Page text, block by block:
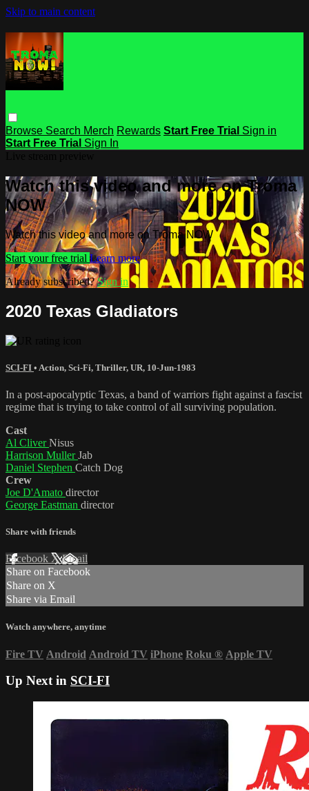
Skip to main content
Browse Search Merch Rewards Start Free Trial Sign in
Start Free Trial Sign In
Watch this video and more on Troma
NOW
Watch this video and more on Troma NOW
Start your free trial Learn more
Already subscribed?Sign in
2020 Texas Gladiators
SCI-FI • Action, Sci-Fi, Thriller, UR, 10-Jun-1983
In a post-apocalyptic Texas, a band of warriors fight against a fascist
regime that is trying to take control of all surviving population.
Cast
Al CliverNisus
Harrison MullerJab
Daniel Stephen Catch Dog
Crew
Joe D'Amato director
George Eastman director
Share with friends
Facebook XEmail
Share on Facebook
Share on X
Share via Email
Watch anywhere, anytime
Fire TV Android Android TV iPhone Roku ® Apple TV
Up Next in SCI-FI